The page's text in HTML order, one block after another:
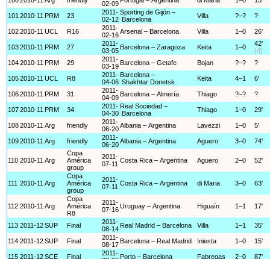
02-09
101 2010-11 PRM 23
2011-
02-12
Sporting de Gijón –
Barcelona
Villa ?–? ?
1022010-11 UCL R16
2011-
02-16Arsenal – Barcelona Villa 1–0 26'
1032010-11 PRM 27
2011-
03-05 Barcelona – Zaragoza Keita 1–0
42'
(d)
1042010-11 PRM 29
2011-
03-19 Barcelona – Getafe Bojan ?–? ?
1052010-11 UCL R8
2011-
04-06
Barcelona –
Shakhtar Donetsk
Keita 4–1 6'
1062010-11 PRM 31
2011-
04-09 Barcelona – Almería Thiago ?–? ?
1072010-11 PRM 34
2011-
04-30
Real Sociedad –
Barcelona
Thiago 1–0 29'
1082010-11 Arg friendly
2011-
06-20Albania – Argentina Lavezzi 1–0 5'
1092010-11 Arg friendly
2011-
06-20Albania – Argentina Aguero 3–0 74'
110 2010-11 Arg
Copa
América
group
2011-
07-11 Costa Rica – Argentina Aguero 2–0 52'
111 2010-11 Arg
Copa
América
group
2011-
07-11 Costa Rica – Argentina di Maria 3–0 63'
112 2010-11 Arg
Copa
América
R8
2011-
07-16Uruguay – Argentina Higuaín 1–1 17'
113 2011-12SUP Final
2011-
08-14 Real Madrid – Barcelona Villa 1–1 35'
114 2011-12SUP Final
2011-
08-17 Barcelona – Real Madrid Iniesta 1–0 15'
115 2011-12SCE Final
2011- Porto – Barcelona Fabregas 2–0 87'